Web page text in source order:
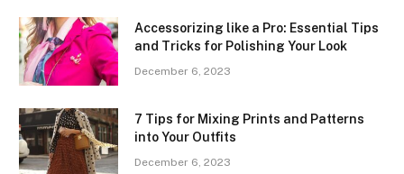
Accessorizing like a Pro: Essential Tips
and Tricks for Polishing Your Look
December 6, 2023
7 Tips for Mixing Prints and Patterns
into Your Outfits
December 6, 2023